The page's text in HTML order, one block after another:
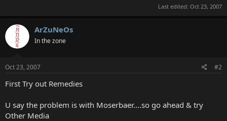
Last edited: Oct 23, 2007
ArZuNeOs
In the zone
Oct 23, 2007 #2
First Try out Remedies
U say the problem is with Moserbaer....so go ahead & try
Other Media